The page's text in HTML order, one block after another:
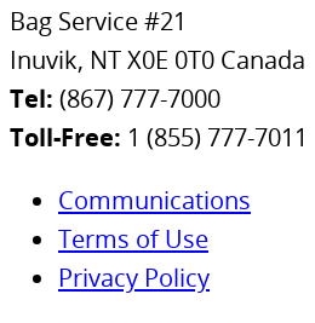
Bag Service #21
Inuvik, NT X0E 0T0 Canada
Tel: (867) 777-7000
Toll-Free: 1 (855) 777-7011
Communications
Terms of Use
Privacy Policy